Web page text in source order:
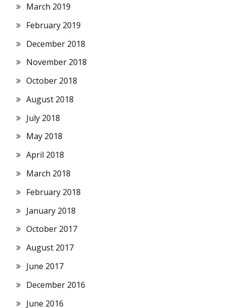
March 2019
February 2019
December 2018
November 2018
October 2018
August 2018
July 2018
May 2018
April 2018
March 2018
February 2018
January 2018
October 2017
August 2017
June 2017
December 2016
June 2016